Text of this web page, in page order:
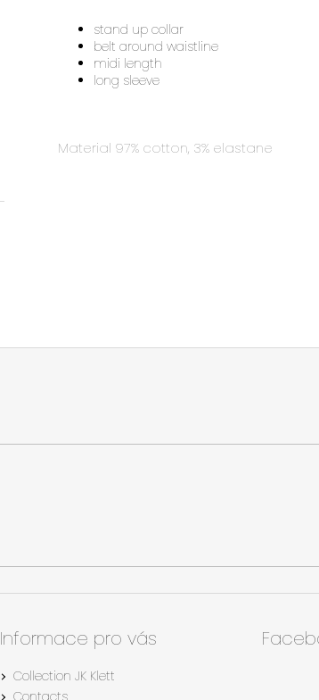
stand up collar
belt around waistline
midi length
long sleeve
Material 97% cotton, 3% elastane
Informace pro vás
Collection JK Klett